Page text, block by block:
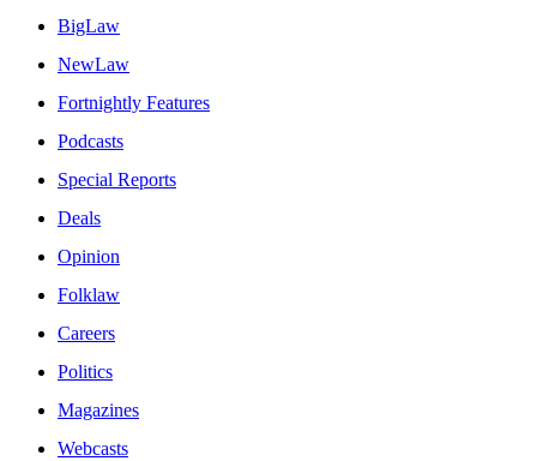
BigLaw
NewLaw
Fortnightly Features
Podcasts
Special Reports
Deals
Opinion
Folklaw
Careers
Politics
Magazines
Webcasts